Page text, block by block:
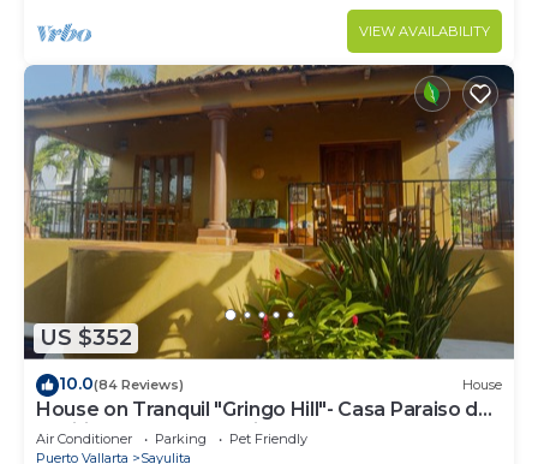
VIEW AVAILABILITY
US $352
10.0(84 Reviews) House
House on Tranquil "Gringo Hill"- Casa Paraiso del
Pacifico - Central Sayulita
Air Conditioner Parking
Pet Friendly
Puerto Vallarta
Sayulita